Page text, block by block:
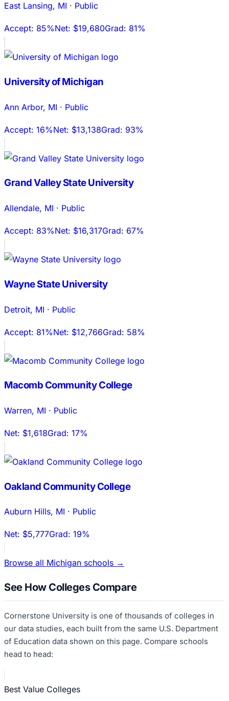
East Lansing, MI · Public
Accept: 85%Net: $19,680Grad: 81%
University of Michigan
Ann Arbor, MI · Public
Accept: 16%Net: $13,138Grad: 93%
Grand Valley State University
Allendale, MI · Public
Accept: 83%Net: $16,317Grad: 67%
Wayne State University
Detroit, MI · Public
Accept: 81%Net: $12,766Grad: 58%
Macomb Community College
Warren, MI · Public
Net: $1,618Grad: 17%
Oakland Community College
Auburn Hills, MI · Public
Net: $5,777Grad: 19%
Browse all Michigan schools →
See How Colleges Compare
Cornerstone University is one of thousands of colleges in
our data studies, each built from the same U.S. Department
of Education data shown on this page. Compare schools
head to head:
Best Value Colleges